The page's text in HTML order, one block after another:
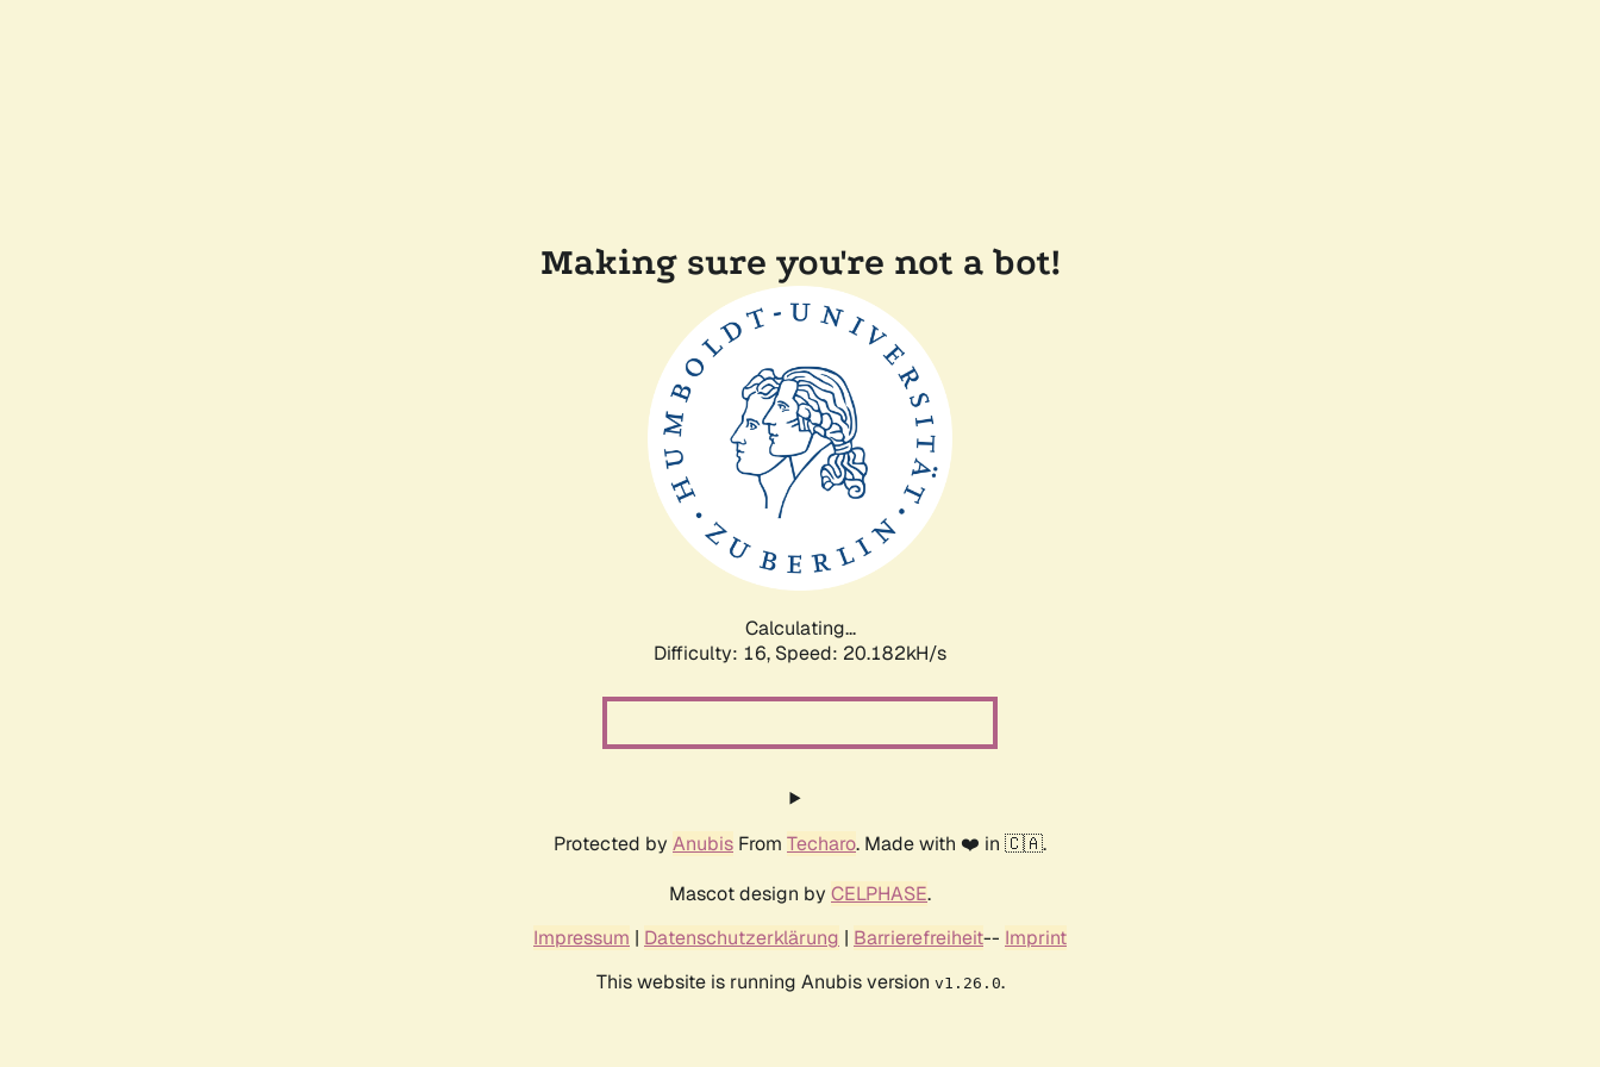
Making sure you're not a bot!
Calculating...
Difficulty: 16, Speed: 20.798kH/s
Protected by Anubis From Techaro. Made with ❤️ in 🇨🇦.
Mascot design by CELPHASE.
Impressum | Datenschutzerklärung | Barrierefreiheit-- Imprint
This website is running Anubis version v1.26.0.